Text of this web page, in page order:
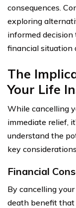
consequences.
exploring
informed
financial situation
The
Your Life
While cancelling
immediate relief,
understand the
key
Financial
By cancelling
death benefit